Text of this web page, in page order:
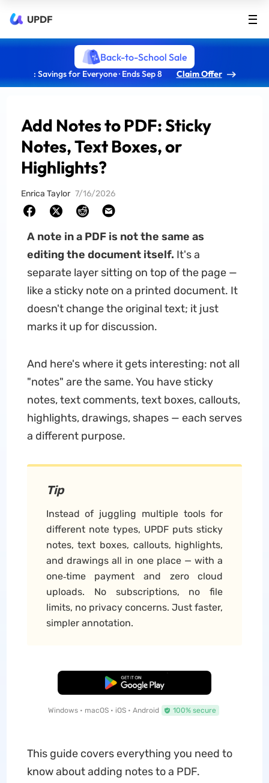
UPDF
Back-to-School Sale
: Savings for Everyone · Ends Sep 8 Claim Offer
Add Notes to PDF: Sticky
Notes, Text Boxes, or
Highlights?
Enrica Taylor 7/16/2026
A note in a PDF is not the same as
editing the document itself. It's a
separate layer sitting on top of the page —
like a sticky note on a printed document. It
doesn't change the original text; it just
marks it up for discussion.
And here's where it gets interesting: not all
"notes" are the same. You have sticky
notes, text comments, text boxes, callouts,
highlights, drawings, shapes — each serves
a different purpose.
Tip
Instead of juggling multiple tools for
different note types, UPDF puts sticky
notes, text boxes, callouts, highlights,
and drawings all in one place — with a
one‑time payment and zero cloud
uploads. No subscriptions, no file
limits, no privacy concerns. Just faster,
simpler annotation.
Free Download
Windows • macOS • iOS • Android 100% secure
This guide covers everything you need to
know about adding notes to a PDF.